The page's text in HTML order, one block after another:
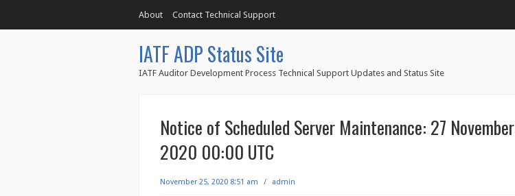
About Contact Technical Support
IATF ADP Status Site
IATF Auditor Development Process Technical Support Updates and Status Site
Notice of Scheduled Server Maintenance: 27 November
2020 00:00 UTC
November 25, 2020 8:51 am / admin